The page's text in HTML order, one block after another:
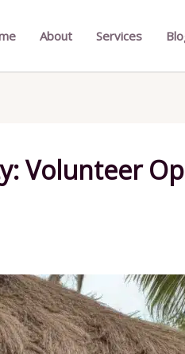
About Services
Volunteer